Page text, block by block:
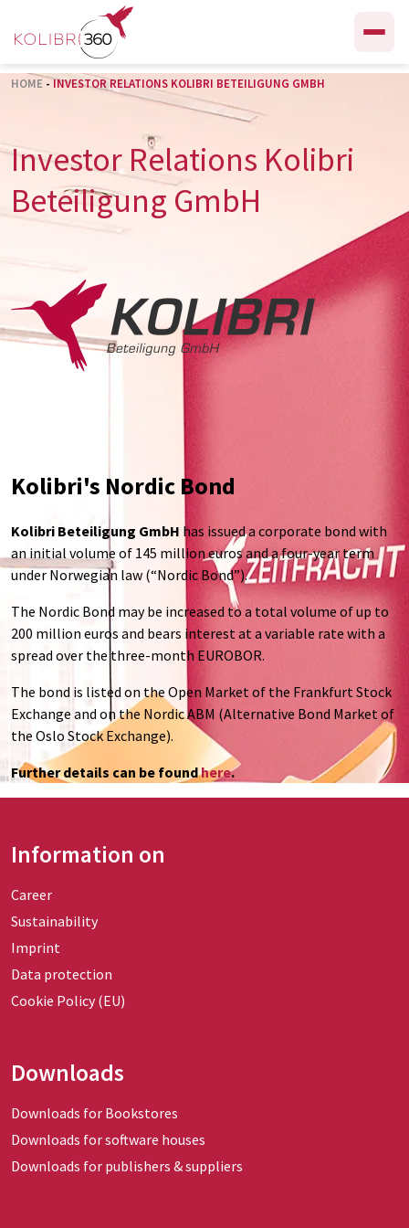
HOME -INVESTOR RELATIONS KOLIBRI BETEILIGUNG GMBH
Investor Relations Kolibri
Beteiligung GmbH
Kolibri's Nordic Bond
Kolibri Beteiligung GmbH has issued a corporate bond with
an initial volume of 145 million euros and a four-year term
under Norwegian law (“Nordic Bond”).
The Nordic Bond may be increased to a total volume of up to
200 million euros and bears interest at a variable rate with a
spread over the three-month EUROBOR.
The bond is listed on the Open Market of the Frankfurt Stock
Exchange and on the Nordic ABM (Alternative Bond Market of
the Oslo Stock Exchange).
Further details can be foundhere.
Information on
Career
Sustainability
Imprint
Data protection
Cookie Policy (EU)
Downloads
Downloads for Bookstores
Downloads for software houses
Downloads for publishers & suppliers